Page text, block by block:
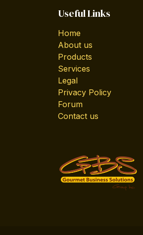
Useful Links
Home
About us
Products
Services
Legal
Privacy Policy
Forum
Contact us